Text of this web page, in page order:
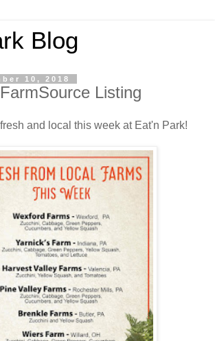
Blog
10, 2018
Listing
and local this week at Eat'n Park!